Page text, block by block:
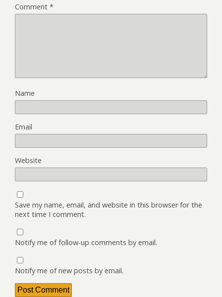
Comment *
Name
Email
Website
Save my name, email, and website in this browser for the
next time I comment.
Notify me of follow-up comments by email.
Notify me of new posts by email.